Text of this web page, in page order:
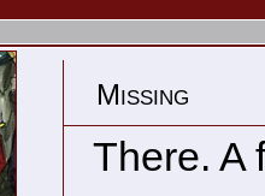
Missing
There. A